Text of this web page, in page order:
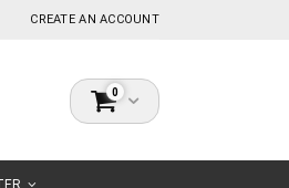
CREATE AN ACCOUNT
Cart
0items